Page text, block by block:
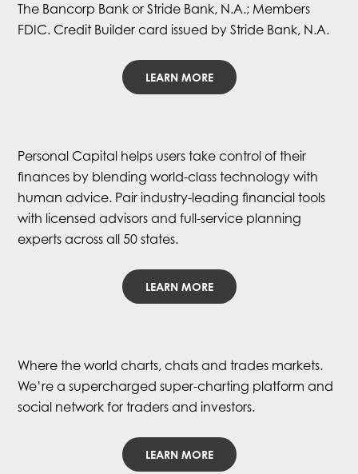
The Bancorp Bank or Stride Bank, N.A.; Members
FDIC. Credit Builder card issued by Stride Bank, N.A.
LEARN MORE
Personal Capital helps users take control of their
finances by blending world-class technology with
human advice. Pair industry-leading financial tools
with licensed advisors and full-service planning
experts across all 50 states.
LEARN MORE
Where the world charts, chats and trades markets.
We’re a supercharged super-charting platform and
social network for traders and investors.
LEARN MORE